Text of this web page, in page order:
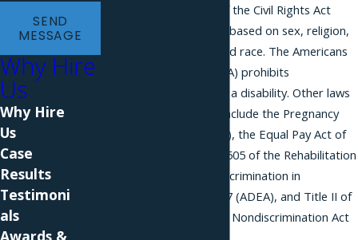
For example, Title VII of the Civil Rights Act
prohibits discrimination based on sex, religion,
national origin, color, and race. The Americans
with Disabilities Act (ADA) prohibits
discrimination based on a disability. Other laws
enforced by the EEOC include the Pregnancy
Discrimination Act (PDA), the Equal Pay Act of
1963, Sections 501 and 505 of the Rehabilitation
Act of 1973, the Age Discrimination in
Employment Act of 1967 (ADEA), and Title II of
the Genetic Information Nondiscrimination Act
SEND
MESSAGE
Why Hire
Us
Why Hire
Us
Case
Results
Testimoni
als
Awards &